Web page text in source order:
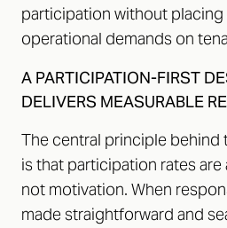
participation without
operational demands on
A PARTICIPATION-FIRST
DELIVERS MEASURABLE
The central principle behind
is that participation rates
not motivation. When
made straightforward and